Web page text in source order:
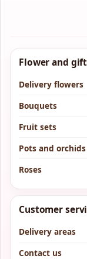
Flower and
Delivery flowers
Bouquets
Fruit sets
Pots and orchids
Roses
Customer
Delivery areas
Contact us